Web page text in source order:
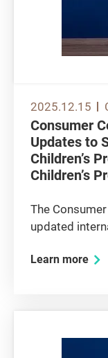
2025.12.15
Consumer
Updates to
Children’s
Children’s
The
updated
safety
Learn more